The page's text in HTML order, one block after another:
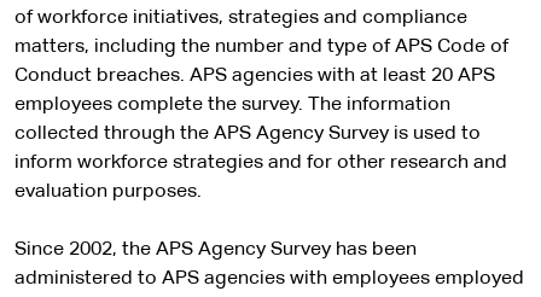
of workforce initiatives, strategies and compliance
matters, including the number and type of APS Code of
Conduct breaches. APS agencies with at least 20 APS
employees complete the survey. The information
collected through the APS Agency Survey is used to
inform workforce strategies and for other research and
evaluation purposes.
Since 2002, the APS Agency Survey has been
administered to APS agencies with employees employed